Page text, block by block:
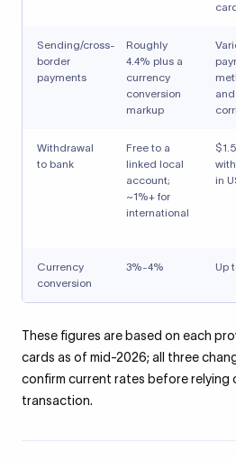
Sending/cross-
border
payments
Roughly
4.4% plus a
currency
conversion
markup
and
Withdrawal
to bank
Free to a
linked local
account;
~1%+ for
international
in
Currency
conversion
3%-4% Up
These figures are based on each
cards as of mid-2026; all three
confirm current rates before relying
transaction.